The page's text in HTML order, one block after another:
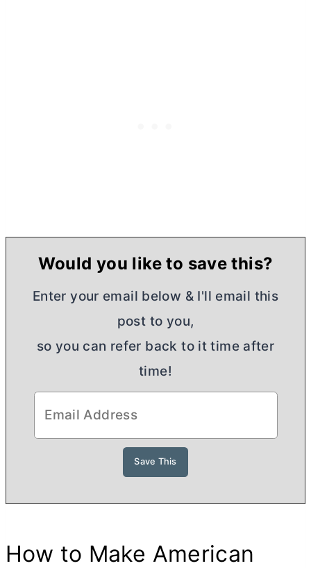
Would you like to save this?
Enter your email below & I'll email this
post to you,
so you can refer back to it time after
time!
How to Make American